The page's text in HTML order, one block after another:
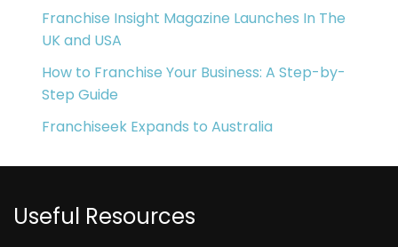
Franchise Insight Magazine Launches In The
UK and USA
How to Franchise Your Business: A Step-by-
Step Guide
Franchiseek Expands to Australia
Useful Resources